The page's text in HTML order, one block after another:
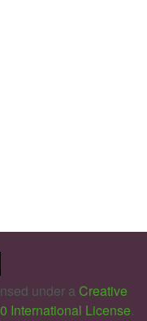
under a Creative
International License.